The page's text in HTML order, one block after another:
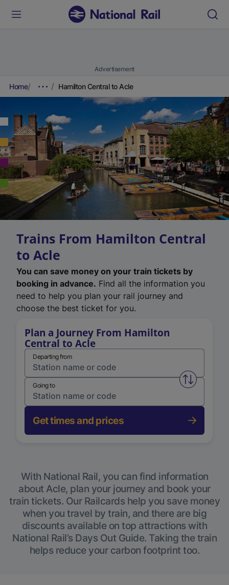
Advertisement
Home Hamilton Central to Acle
Trains From Hamilton Central
to Acle
You can save money on your train tickets by
booking in advance. Find all the information you
need to help you plan your rail journey and
choose the best ticket for you.
Plan a Journey From Hamilton
Central to Acle
Departing from
Swap
Going to
Get times and prices
With National Rail, you can find information
about Acle, plan your journey and book your
train tickets. Our Railcards help you save money
when you travel by train, and there are big
discounts available on top attractions with
National Rail’s Days Out Guide. Taking the train
helps reduce your carbon footprint too.